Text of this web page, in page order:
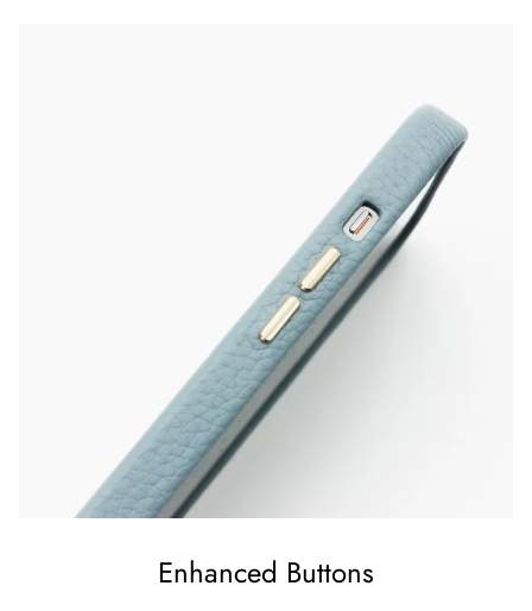
Enhanced Buttons